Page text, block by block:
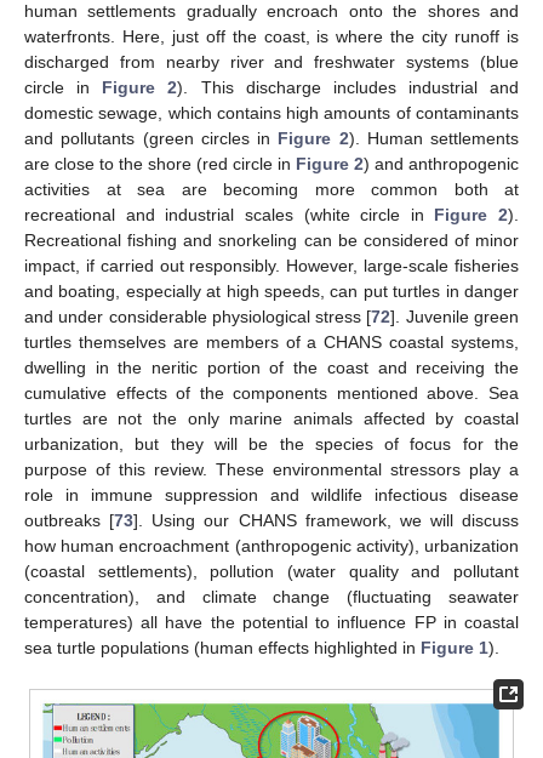
human settlements gradually encroach onto the shores and
waterfronts. Here, just off the coast, is where the city runoff is
discharged from nearby river and freshwater systems (blue
circle in Figure 2). This discharge includes industrial and
domestic sewage, which contains high amounts of contaminants
and pollutants (green circles in Figure 2). Human settlements
are close to the shore (red circle in Figure 2) and anthropogenic
activities at sea are becoming more common both at
recreational and industrial scales (white circle in Figure 2).
Recreational fishing and snorkeling can be considered of minor
impact, if carried out responsibly. However, large-scale fisheries
and boating, especially at high speeds, can put turtles in danger
and under considerable physiological stress [72]. Juvenile green
turtles themselves are members of a CHANS coastal systems,
dwelling in the neritic portion of the coast and receiving the
cumulative effects of the components mentioned above. Sea
turtles are not the only marine animals affected by coastal
urbanization, but they will be the species of focus for the
purpose of this review. These environmental stressors play a
role in immune suppression and wildlife infectious disease
outbreaks [73]. Using our CHANS framework, we will discuss
how human encroachment (anthropogenic activity), urbanization
(coastal settlements), pollution (water quality and pollutant
concentration), and climate change (fluctuating seawater
temperatures) all have the potential to influence FP in coastal
sea turtle populations (human effects highlighted in Figure 1).